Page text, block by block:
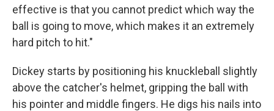
effective is that you cannot predict which way the
ball is going to move, which makes it an extremely
hard pitch to hit."
Dickey starts by positioning his knuckleball slightly
above the catcher's helmet, gripping the ball with
his pointer and middle fingers. He digs his nails into